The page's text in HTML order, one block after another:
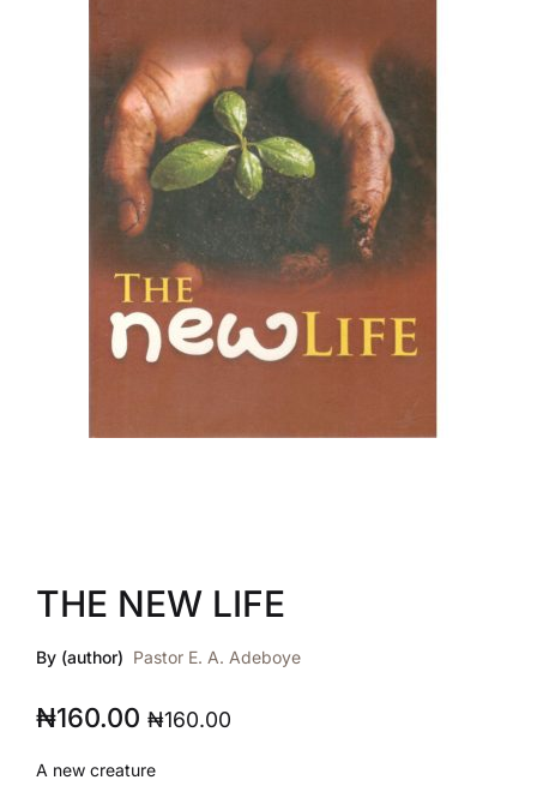
Create Account
THE NEW LIFE
By (author) Pastor E. A. Adeboye
₦160.00 ₦160.00
A new creature